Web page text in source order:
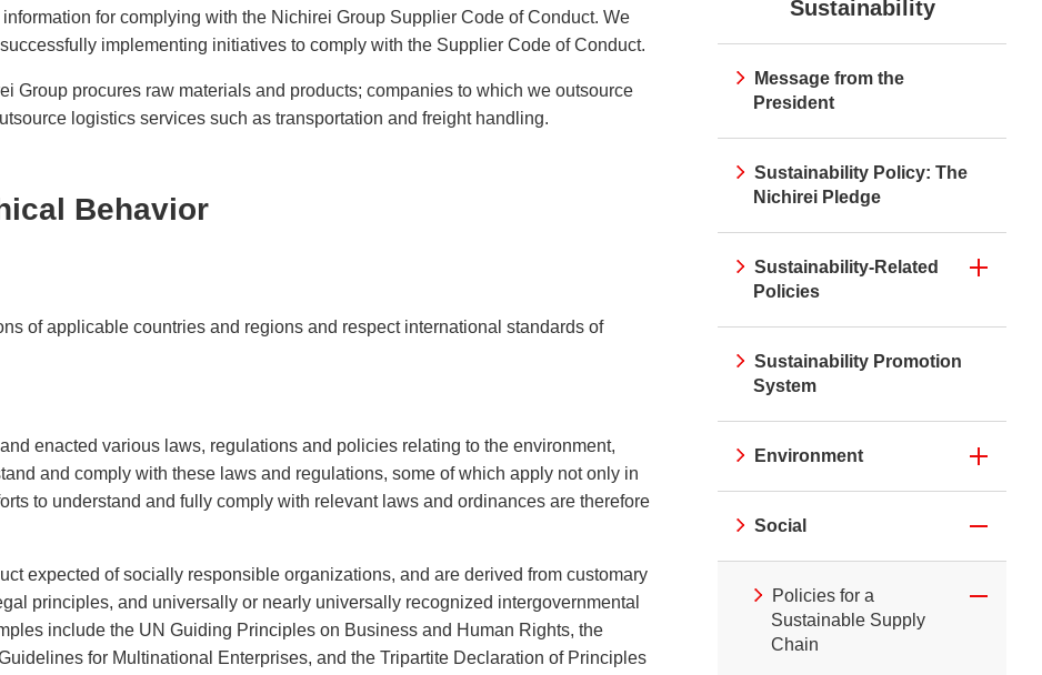
Nichirei CM Gallery Web Media "Circle"
External Review
Initiatives
for complying with the Nichirei Group Supplier Code of Conduct. We
implementing initiatives to comply with the Supplier Code of Conduct.
Group procures raw materials and products; companies to which we outsource
logistics services such as transportation and freight handling.
Behavior
of applicable countries and regions and respect international standards of
enacted various laws, regulations and policies relating to the environment,
and comply with these laws and regulations, some of which apply not only in
to understand and fully comply with relevant laws and ordinances are therefore
expected of socially responsible organizations, and are derived from customary
principles, and universally or nearly universally recognized intergovernmental
include the UN Guiding Principles on Business and Human Rights, the
for Multinational Enterprises, and the Tripartite Declaration of Principles
Sustainability
Message from the
President
Sustainability Policy: The
Nichirei Pledge
Sustainability-Related
Policies
Sustainability Promotion
System
Environment
Social
Policies for a
Sustainable Supply
Chain